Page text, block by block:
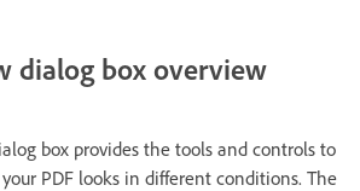
dialog box overview
box provides the tools and controls to
PDF looks in different conditions. The